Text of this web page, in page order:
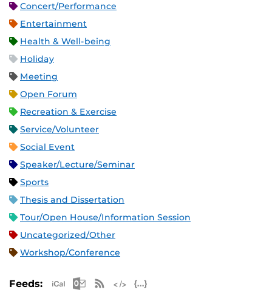
Concert/Performance
Entertainment
Health & Well-being
Holiday
Meeting
Open Forum
Recreation & Exercise
Service/Volunteer
Social Event
Speaker/Lecture/Seminar
Sports
Thesis and Dissertation
Tour/Open House/Information Session
Uncategorized/Other
Workshop/Conference
Feeds: Apple iCal Feed (ICS)
Microsoft Outlook Feed (ICS)
RSS Feed